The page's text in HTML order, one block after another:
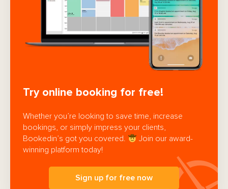
Try online booking for free!
Whether you’re looking to save time, increase
bookings, or simply impress your clients,
Bookedin’s got you covered.
Join our award-
winning platform today!
Sign up for free now